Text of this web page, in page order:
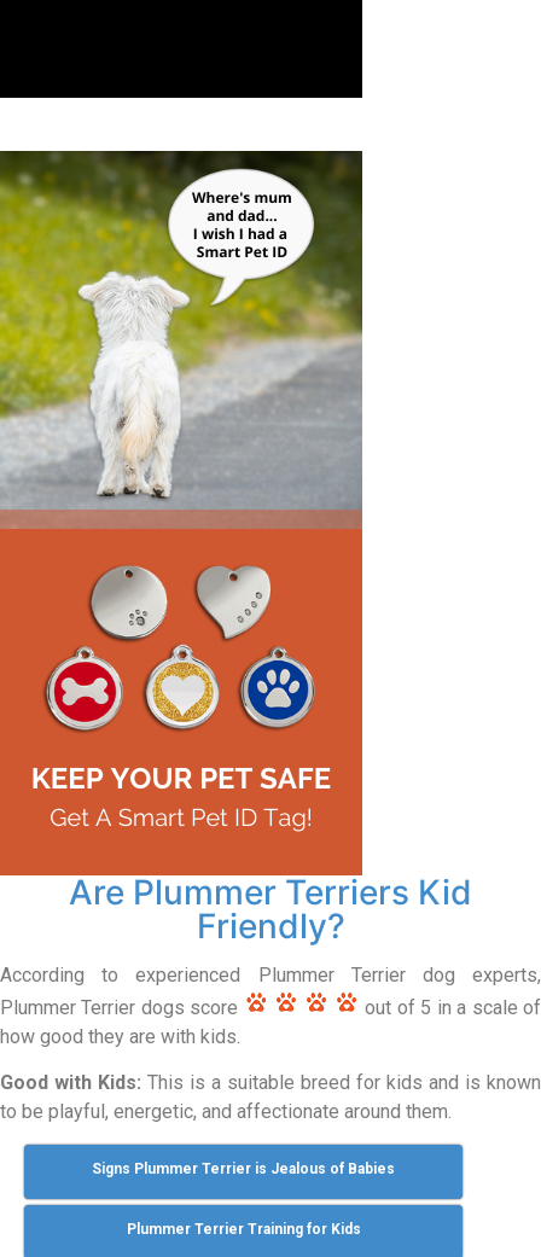
Are Plummer Terriers Kid
Friendly?
According to experienced Plummer Terrier dog experts,
Plummer Terrier dogs score
out of 5 in a scale of
how good they are with kids.
Good with Kids: This is a suitable breed for kids and is known
to be playful, energetic, and affectionate around them.
Signs Plummer Terrier is Jealous of Babies
Plummer Terrier Training for Kids